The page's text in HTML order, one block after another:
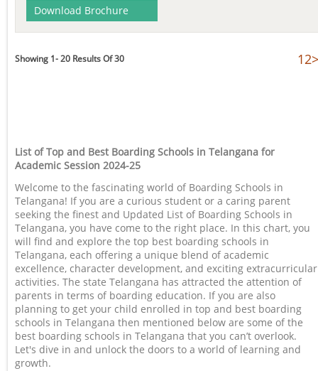
Download Brochure
Showing 1- 20 Results Of 30 12>
List of Top and Best Boarding Schools in Telangana for
Academic Session 2024-25
Welcome to the fascinating world of Boarding Schools in
Telangana! If you are a curious student or a caring parent
seeking the finest and Updated List of Boarding Schools in
Telangana, you have come to the right place. In this chart, you
will find and explore the top best boarding schools in
Telangana, each offering a unique blend of academic
excellence, character development, and exciting extracurricular
activities. The state Telangana has attracted the attention of
parents in terms of boarding education. If you are also
planning to get your child enrolled in top and best boarding
schools in Telangana then mentioned below are some of the
best boarding schools in Telangana that you can’t overlook.
Let's dive in and unlock the doors to a world of learning and
growth.